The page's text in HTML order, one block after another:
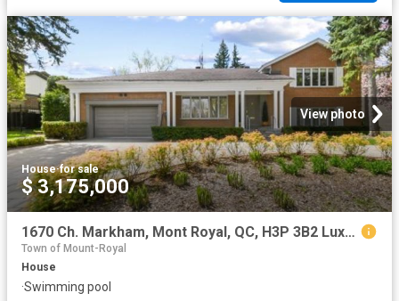
View photo
House·for sale
$ 3,175,000
1670 Ch. Markham, Mont Royal, QC, H3P 3B2 Luxury House for sale | Listing ID 12511 | Royal LePage Carriage Trade Luxury Properties
Town of Mount-Royal
House
·Swimming pool